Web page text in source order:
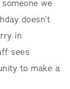
we
doesn’t
in
sees
to make a